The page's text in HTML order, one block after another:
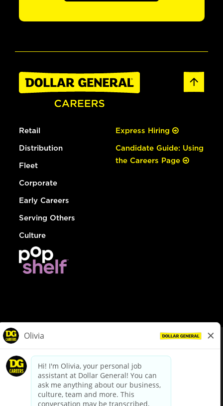
Retail
Distribution
Fleet
Corporate
Early Careers
Serving Others
Culture
Express Hiring
Candidate Guide: Using
the Careers Page
dollargeneral.com|Privacy Policy|Terms & Conditions
Your Privacy Choices
California Employee and Third Party Privacy Policy
Applicant Privacy Notice